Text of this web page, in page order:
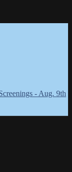
- Aug. 9th